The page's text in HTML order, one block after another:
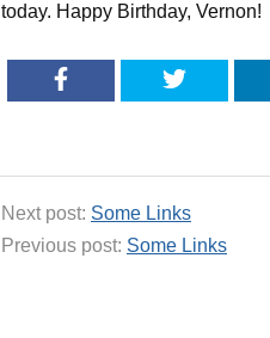
today. Happy Birthday, Vernon!
Next post: Some Links
Previous post: Some Links